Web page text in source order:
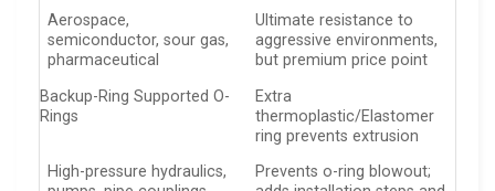
Aerospace,
semiconductor, sour gas,
pharmaceutical
Ultimate resistance to
aggressive environments,
but premium price point
Backup-Ring Supported O-
Rings
Extra
thermoplastic/Elastomer
ring prevents extrusion
High-pressure hydraulics,
Prevents o-ring blowout;